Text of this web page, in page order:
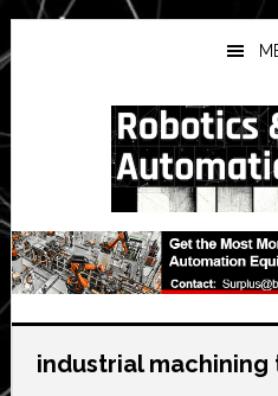
Skip
to
main
Skip
to
primary
Skip
to
secondary
industrial